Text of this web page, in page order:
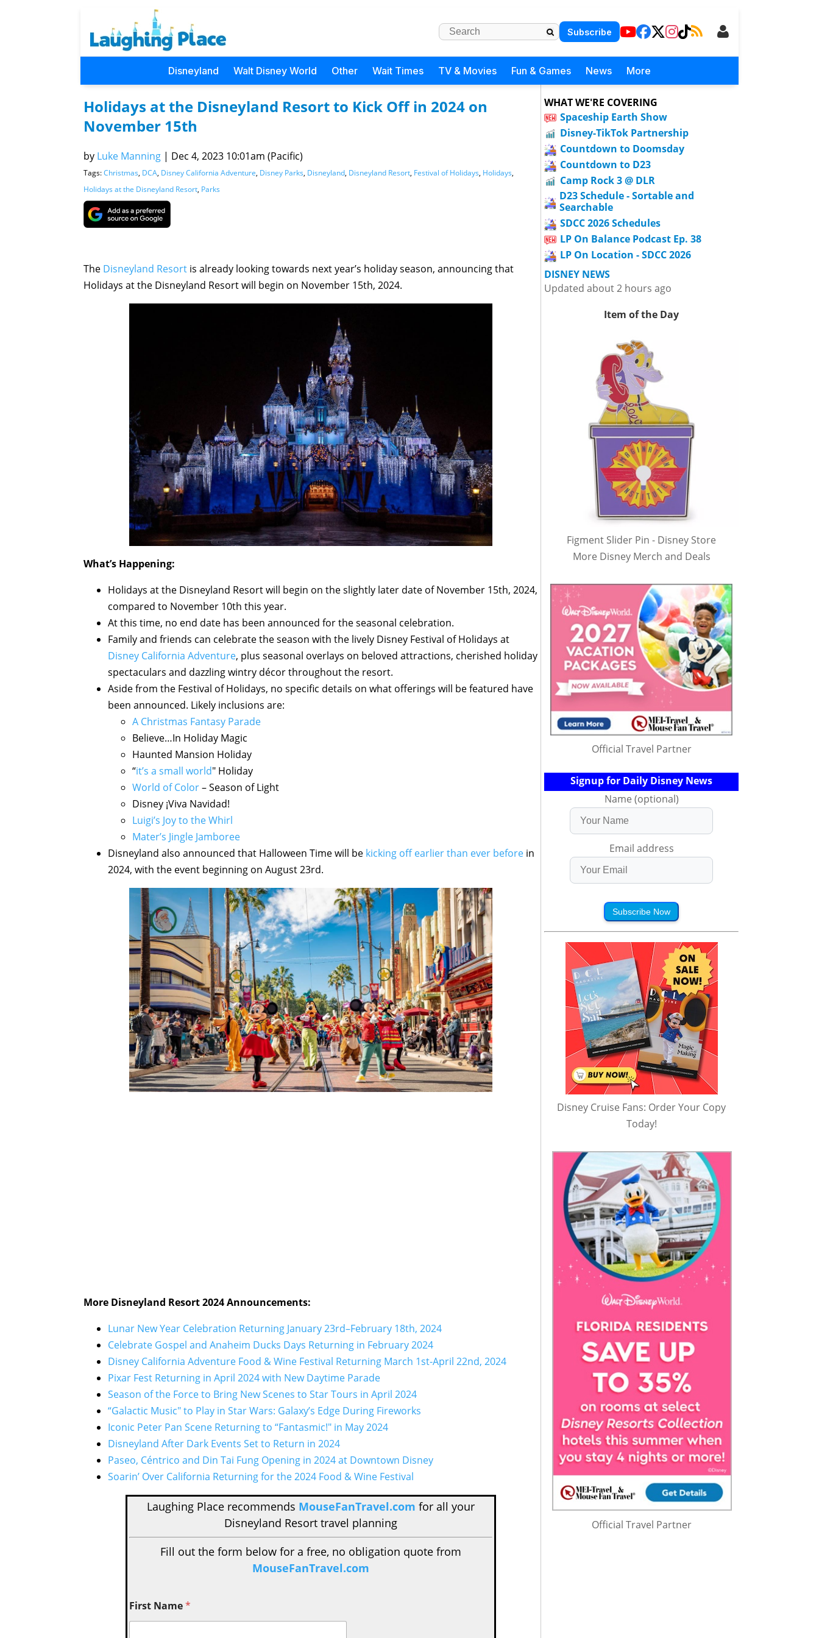
Subscribe
Disneyland Walt Disney World Other Wait Times TV & Movies Fun & Games News More
Holidays at the Disneyland Resort to Kick Off in 2024 on
November 15th
by Luke Manning | Dec 4, 2023 10:01am (Pacific)
Tags:Christmas, DCA, Disney California Adventure, Disney Parks, Disneyland, Disneyland Resort, Festival of Holidays, Holidays,
Holidays at the Disneyland Resort, Parks
The Disneyland Resort is already looking towards next year’s holiday season, announcing that
Holidays at the Disneyland Resort will begin on November 15th, 2024.
What’s Happening:
Holidays at the Disneyland Resort will begin on the slightly later date of November 15th, 2024,
compared to November 10th this year.
At this time, no end date has been announced for the seasonal celebration.
Family and friends can celebrate the season with the lively Disney Festival of Holidays at
Disney California Adventure, plus seasonal overlays on beloved attractions, cherished holiday
spectaculars and dazzling wintry décor throughout the resort.
Aside from the Festival of Holidays, no specific details on what offerings will be featured have
been announced. Likely inclusions are:
A Christmas Fantasy Parade
Believe…In Holiday Magic
Haunted Mansion Holiday
“it’s a small world" Holiday
World of Color– Season of Light
Disney ¡Viva Navidad!
Luigi’s Joy to the Whirl
Mater’s Jingle Jamboree
Disneyland also announced that Halloween Time will be kicking off earlier than ever before in
2024, with the event beginning on August 23rd.
More Disneyland Resort 2024 Announcements:
Lunar New Year Celebration Returning January 23rd–February 18th, 2024
Celebrate Gospel and Anaheim Ducks Days Returning in February 2024
Disney California Adventure Food & Wine Festival Returning March 1st-April 22nd, 2024
Pixar Fest Returning in April 2024 with New Daytime Parade
Season of the Force to Bring New Scenes to Star Tours in April 2024
“Galactic Music" to Play in Star Wars: Galaxy’s Edge During Fireworks
Iconic Peter Pan Scene Returning to “Fantasmic!" in May 2024
Disneyland After Dark Events Set to Return in 2024
Paseo, Céntrico and Din Tai Fung Opening in 2024 at Downtown Disney
Soarin’ Over California Returning for the 2024 Food & Wine Festival
Laughing Place recommends MouseFanTravel.com for all your
Disneyland Resort travel planning
Fill out the form below for a free, no obligation quote from
MouseFanTravel.com
First Name*
WHAT WE'RE COVERING
Spaceship Earth Show
Disney-TikTok Partnership
Countdown to Doomsday
Countdown to D23
Camp Rock 3 @ DLR
D23 Schedule - Sortable and
Searchable
SDCC 2026 Schedules
LP On Balance Podcast Ep. 38
LP On Location - SDCC 2026
DISNEY NEWS
Updated about 2 hours ago
Item of the Day
Figment Slider Pin - Disney Store
More Disney Merch and Deals
Official Travel Partner
Signup for Daily Disney News
Name (optional)
Email address
Subscribe Now
Disney Cruise Fans: Order Your Copy
Today!
Official Travel Partner